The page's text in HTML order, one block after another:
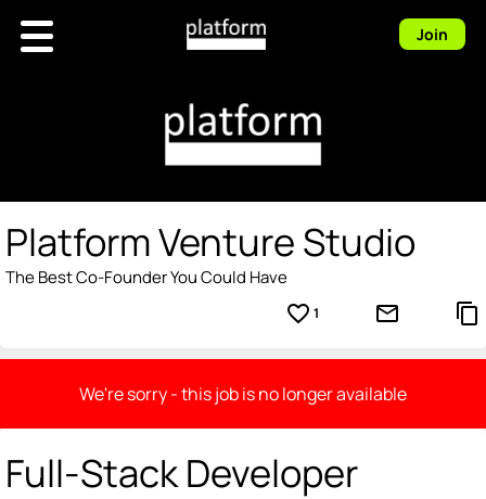
Join
Platform Venture Studio
The Best Co-Founder You Could Have
favorite_border 1 mail_outline content_copy
We're sorry - this job is no longer available
Full-Stack Developer